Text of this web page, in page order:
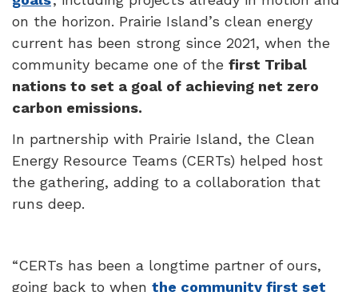
on the horizon. Prairie Island’s clean energy
current has been strong since 2021, when the
community became one of the first Tribal
nations to set a goal of achieving net zero
carbon emissions.
In partnership with Prairie Island, the Clean
Energy Resource Teams (CERTs) helped host
the gathering, adding to a collaboration that
runs deep.
“CERTs has been a longtime partner of ours,
going back to when the community first set